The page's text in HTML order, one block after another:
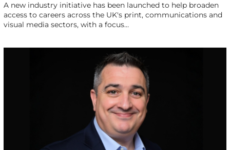
A new industry initiative has been launched to help broaden
access to careers across the UK's print, communications and
visual media sectors, with a focus…